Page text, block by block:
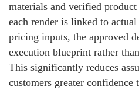
materials and verified
each render is linked to
pricing inputs, the approved
execution blueprint rather
This significantly reduces
customers greater confidence